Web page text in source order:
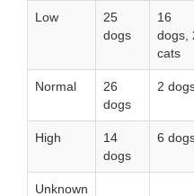
Low
25
dogs
16
dogs,
cats
Normal
26
dogs
2
High
14
dogs
6
Unknown